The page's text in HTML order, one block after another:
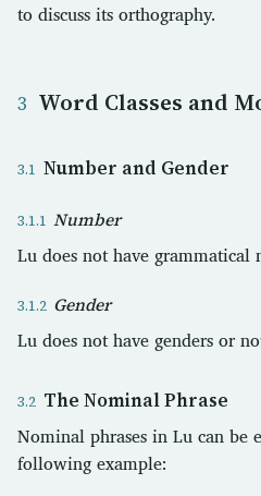
to discuss its orthography.
Word Classes and
Number and Gender
Number
Lu does not have grammatical
Gender
Lu does not have genders or
The Nominal Phrase
Nominal phrases in Lu can be
following example: